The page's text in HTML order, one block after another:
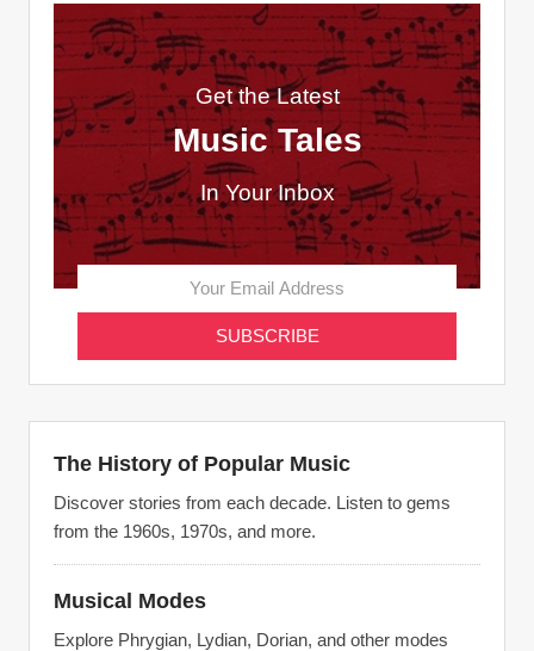
Get the Latest
Music Tales
In Your Inbox
The History of Popular Music
Discover stories from each decade. Listen to gems
from the 1960s, 1970s, and more.
Musical Modes
Explore Phrygian, Lydian, Dorian, and other modes